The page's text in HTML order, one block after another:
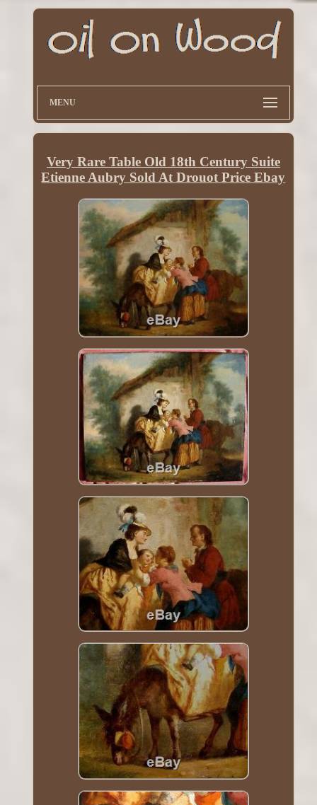
MENU
Very Rare Table Old 18th Century Suite
Etienne Aubry Sold At Drouot Price Ebay